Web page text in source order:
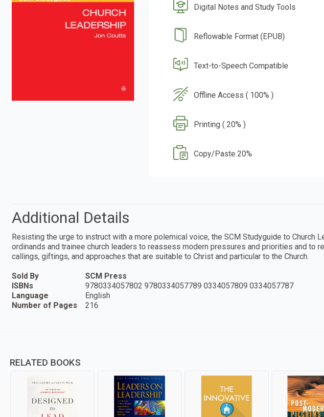
Digital Notes and Study Tools
Reflowable Format (EPUB)
Text-to-Speech Compatible
Offline Access ( 100% )
Printing ( 20% )
Copy/Paste 20%
Additional Details
Resisting the urge to instruct with a more polemical voice, the SCM Studyguide to Church
ordinands and trainee church leaders to reassess modern pressures and priorities and to
callings, giftings, and approaches that are suitable to Christ and particular to the Church.
Sold By
SCM Press
ISBNs
9780334057802 9780334057789 0334057809 0334057787
Language
English
Number of Pages
216
RELATED BOOKS